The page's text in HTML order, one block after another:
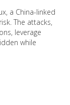
a China-linked
The attacks,
leverage
while